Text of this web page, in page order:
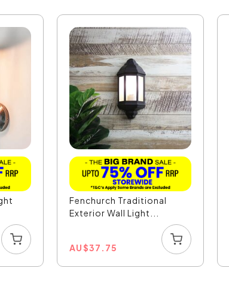
Fenchurch Traditional
Exterior Wall Light...
AU$37.75